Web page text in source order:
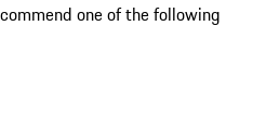
one of the following